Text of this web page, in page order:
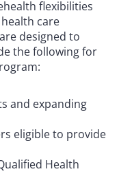
flexibilities
care
designed to
the following for
and expanding
eligible to provide
Health